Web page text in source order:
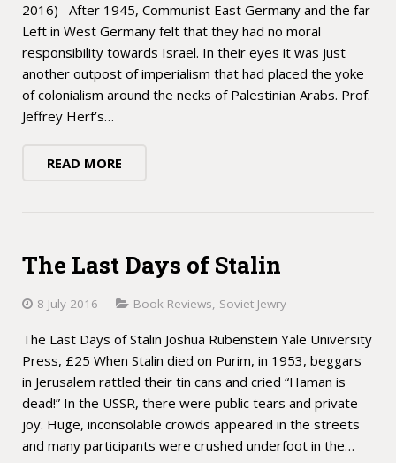
2016) After 1945, Communist East Germany and the far
Left in West Germany felt that they had no moral
responsibility towards Israel. In their eyes it was just
another outpost of imperialism that had placed the yoke
of colonialism around the necks of Palestinian Arabs. Prof.
Jeffrey Herf’s…
READ MORE
The Last Days of Stalin
8 July 2016 Book Reviews, Soviet Jewry
The Last Days of Stalin Joshua Rubenstein Yale University
Press, £25 When Stalin died on Purim, in 1953, beggars
in Jerusalem rattled their tin cans and cried “Haman is
dead!” In the USSR, there were public tears and private
joy. Huge, inconsolable crowds appeared in the streets
and many participants were crushed underfoot in the…